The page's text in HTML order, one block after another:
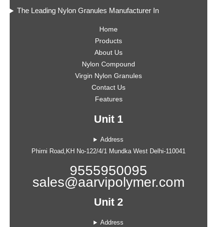
The Leading Nylon Granules Manufacturer In
Home
Products
About Us
Nylon Compound
Virgin Nylon Granules
Contact Us
Features
Unit 1
Address
Phirni Road,KH No-122/4/1 Mundka West Delhi-110041
9555950095
sales@aarvipolymer.com
Unit 2
Address